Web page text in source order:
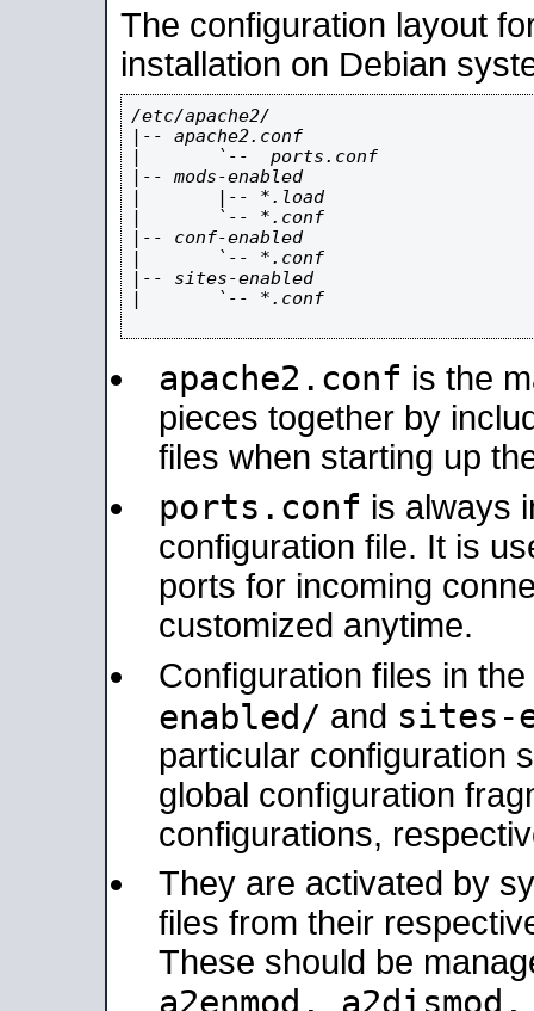
The configuration layout
installation on Debian
/etc/apache2/
|-- apache2.conf
|       `--  ports.conf
|-- mods-enabled
|       |-- *.load
|       `-- *.conf
|-- conf-enabled
|       `-- *.conf
|-- sites-enabled
|       `-- *.conf
apache2.conf is the
pieces together by
files when starting up
ports.conf is always
configuration file. It is
ports for incoming
customized anytime.
Configuration files in the
enabled/ and sites-
particular configuration
global configuration
configurations,
They are activated by
files from their
These should be
a2enmod,